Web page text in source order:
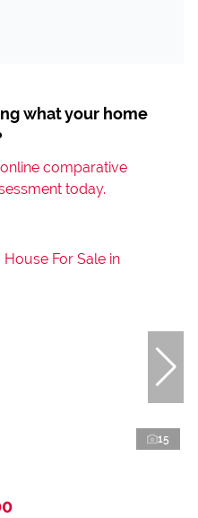
what your home
comparative
today.
15